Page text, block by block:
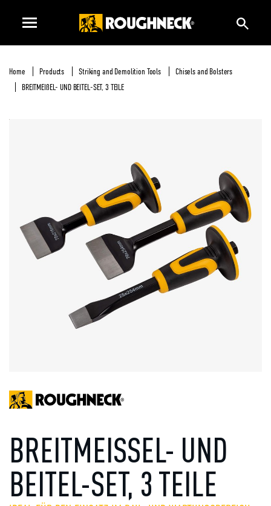
Home Products Striking and Demolition Tools
Chisels and Bolsters
BREITMEIßEL- UND BEITEL-SET, 3 TEILE
BREITMEISSEL- UND
BEITEL-SET, 3 TEILE